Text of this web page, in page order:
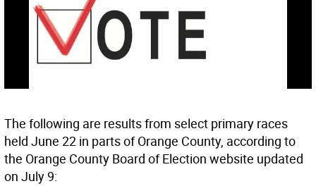
The following are results from select primary races
held June 22 in parts of Orange County, according to
the Orange County Board of Election website updated
on July 9: